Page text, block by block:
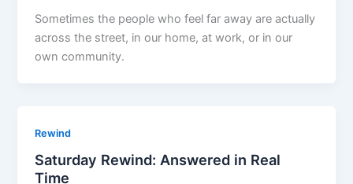
Sometimes the people who feel far away are actually
across the street, in our home, at work, or in our
own community.
Rewind
Saturday Rewind: Answered in Real
Time